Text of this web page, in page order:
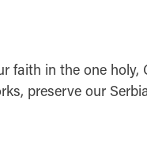
faith in the one
preserve our